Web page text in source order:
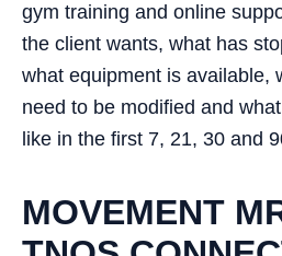
gym training and online
the client wants, what has
what equipment is available,
need to be modified and
like in the first 7, 21, 30 and
MOVEMENT